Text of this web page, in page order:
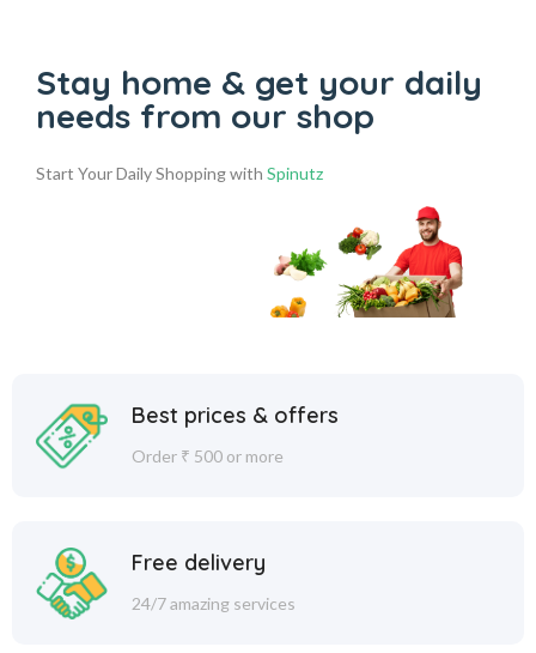
Stay home & get your daily
needs from our shop
Start Your Daily Shopping with Spinutz
Best prices & offers
Order ₹ 500 or more
Free delivery
24/7 amazing services